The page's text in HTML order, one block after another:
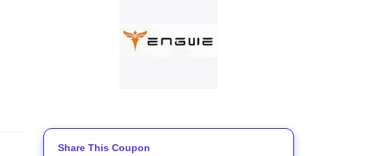
Share This Coupon